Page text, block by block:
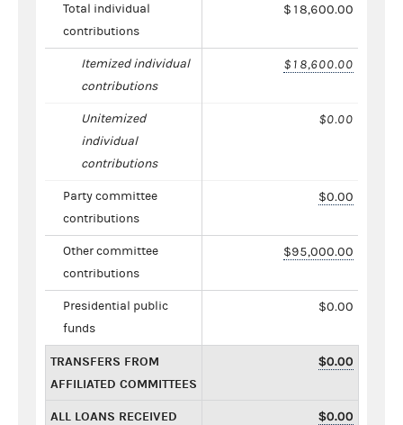
Total individual
contributions
$18,600.00
Itemized individual
contributions
$18,600.00
Unitemized
individual
contributions
$0.00
Party committee
contributions
$0.00
Other committee
contributions
$95,000.00
Presidential public
funds
$0.00
TRANSFERS FROM
AFFILIATED COMMITTEES
$0.00
ALL LOANS RECEIVED $0.00